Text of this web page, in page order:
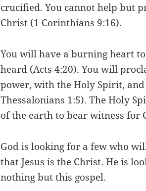
crucified. You cannot help but
Christ (1 Corinthians 9:16).
You will have a burning heart
heard (Acts 4:20). You will
power, with the Holy Spirit,
Thessalonians 1:5). The Holy
of the earth to bear witness for
God is looking for a few who
that Jesus is the Christ. He is
nothing but this gospel.